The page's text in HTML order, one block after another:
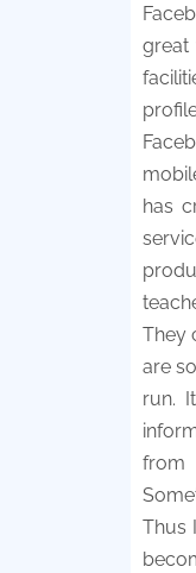
great
has
They
are
run.
from
Thus